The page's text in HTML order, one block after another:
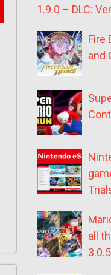
1.9.0 – DLC:
Fire
and
all